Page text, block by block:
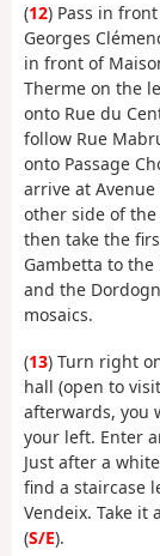
(12) Pass in
Georges
in front of
Therme on the
onto Rue du
follow Rue
onto Passage
arrive at
other side of
then take the
Gambetta to
and the
mosaics.
(13) Turn right
hall (open to
afterwards, you
your left. Enter
Just after a
find a staircase
Vendeix. Take
(S/E).